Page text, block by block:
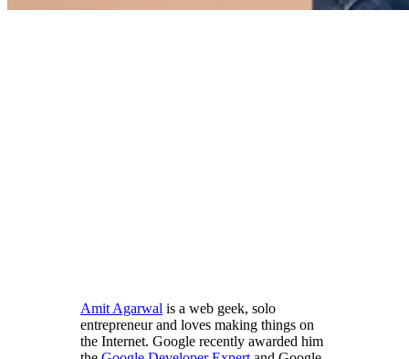
Amit Agarwal is a web geek, solo
entrepreneur and loves making things on
the Internet. Google recently awarded him